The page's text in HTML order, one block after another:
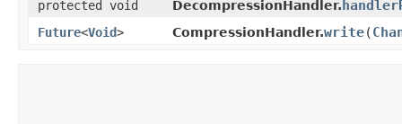
protected void DecompressionHandler.
Future<Void> CompressionHandler.write​(